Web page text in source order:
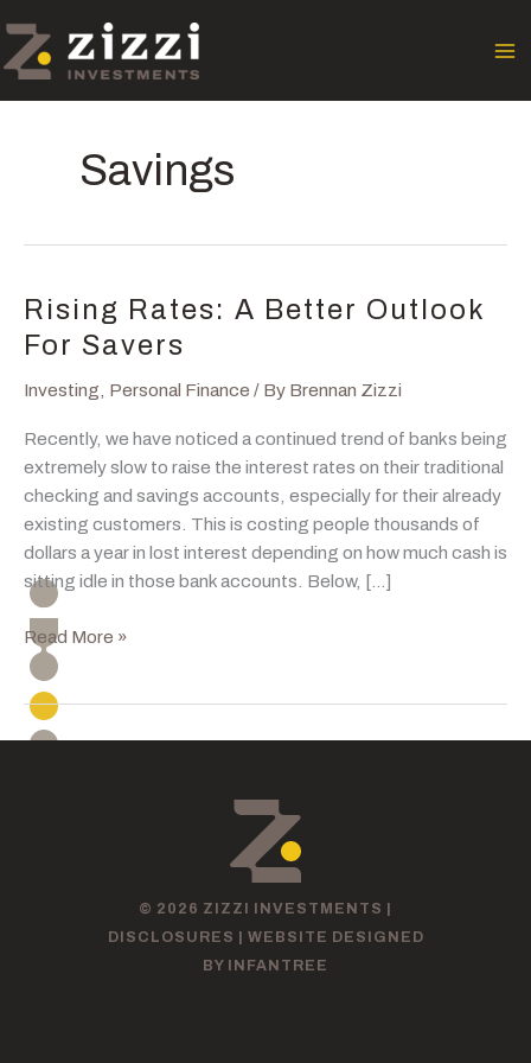
to
content
Savings
Rising Rates: A Better Outlook
For Savers
Investing Personal Finance / By Brennan Zizzi
Recently, we have noticed a continued trend of banks being
extremely slow to raise the interest rates on their traditional
checking and savings accounts, especially for their already
existing customers. This is costing people thousands of
dollars a year in lost interest depending on how much cash is
sitting idle in those bank accounts. Below, […]
Rising
Rates:
A
Better
Read More »
© 2026 ZIZZI INVESTMENTS |
DISCLOSURES
WEBSITE DESIGNED
BY INFANTREE